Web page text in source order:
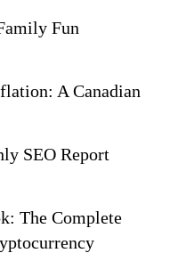
Fun
A Canadian
SEO Report
The Complete